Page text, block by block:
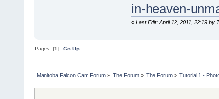
in-heaven-
« Last Edit: April 12, 2011, 22:19 by
Pages: [1]Go Up
Manitoba Falcon Cam Forum » The Forum» The Forum» Tutorial 1 -